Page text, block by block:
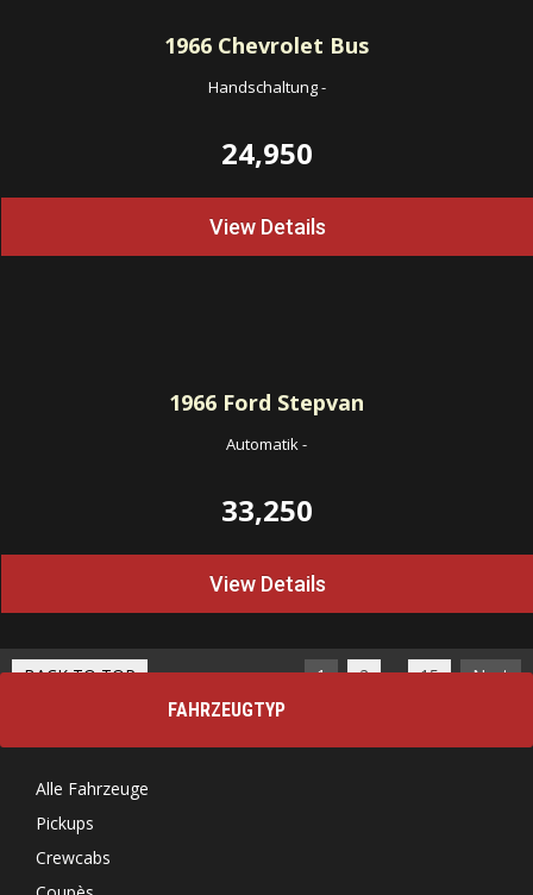
1966 Chevrolet Bus
Handschaltung-
24,950
View Details
1966 Ford Stepvan
Automatik-
33,250
View Details
BACK TO TOP 1 2 … 15
Next
FAHRZEUGTYP
Alle Fahrzeuge
Pickups
Crewcabs